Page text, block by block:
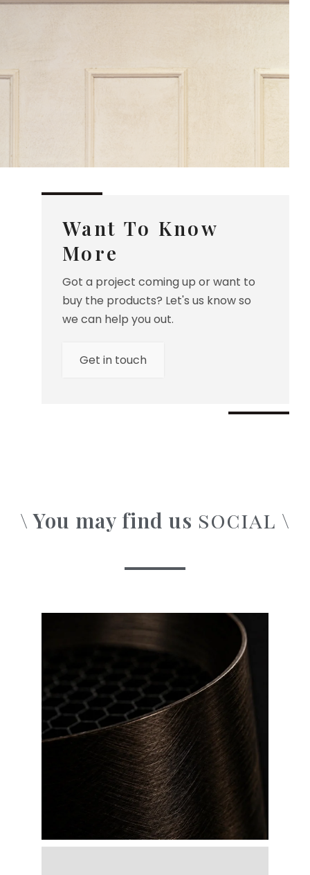
Want To Know
More
Got a project coming up or want to
buy the products? Let's us know so
we can help you out.
Get in touch
\ You may find us \